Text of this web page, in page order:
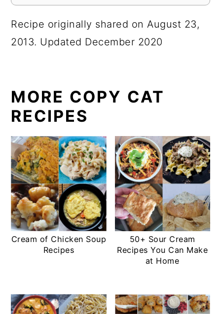
Recipe originally shared on August 23,
2013. Updated December 2020
MORE COPY CAT
RECIPES
Cream of Chicken Soup
Recipes
50+ Sour Cream
Recipes You Can Make
at Home